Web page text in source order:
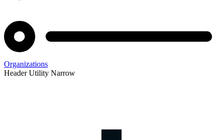
Organizations
Header Utility Narrow